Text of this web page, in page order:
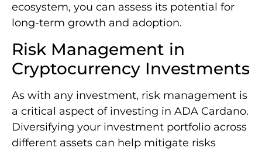
ecosystem, you can assess its potential for
long-term growth and adoption.
Risk Management in
Cryptocurrency Investments
As with any investment, risk management is
a critical aspect of investing in ADA Cardano.
Diversifying your investment portfolio across
different assets can help mitigate risks